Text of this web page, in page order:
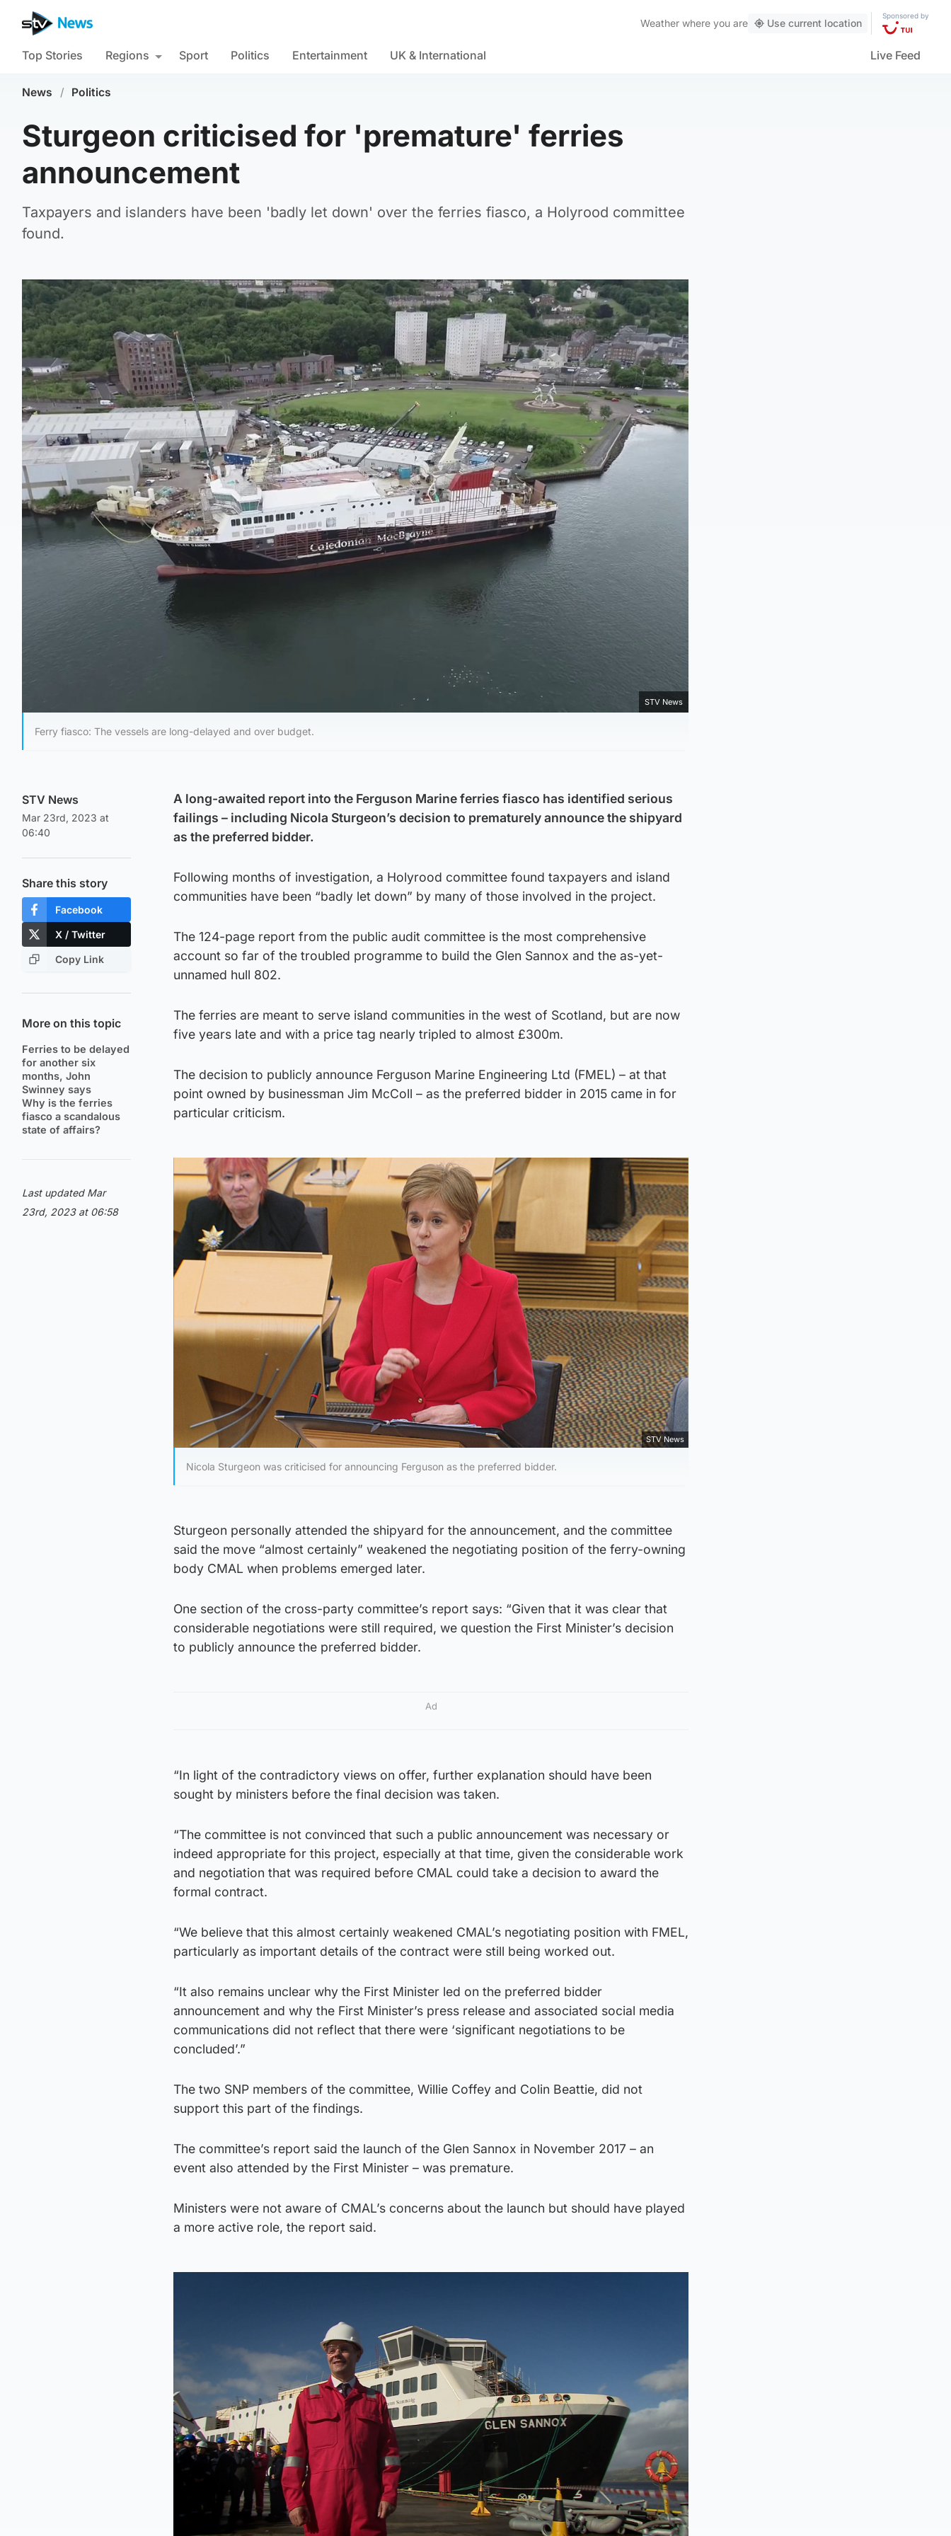
Weather where you are Use current location
Sponsored by
Top Stories Regions Sport Politics Entertainment UK & International Live Feed
News / Politics
Sturgeon criticised for 'premature' ferries
announcement
Taxpayers and islanders have been 'badly let down' over the ferries fiasco, a Holyrood committee
found.
STV News
Ferry fiasco: The vessels are long-delayed and over budget.
STV News
Mar 23rd, 2023 at
06:40
Share this story
Facebook
X / Twitter
Copy Link
More on this topic
Ferries to be delayed
for another six
months, John
Swinney says
Why is the ferries
fiasco a scandalous
state of affairs?
Last updated Mar
23rd, 2023 at 06:58
A long-awaited report into the Ferguson Marine ferries fiasco has identified serious
failings – including Nicola Sturgeon’s decision to prematurely announce the shipyard
as the preferred bidder.
Following months of investigation, a Holyrood committee found taxpayers and island
communities have been “badly let down” by many of those involved in the project.
The 124-page report from the public audit committee is the most comprehensive
account so far of the troubled programme to build the Glen Sannox and the as-yet-
unnamed hull 802.
The ferries are meant to serve island communities in the west of Scotland, but are now
five years late and with a price tag nearly tripled to almost £300m.
The decision to publicly announce Ferguson Marine Engineering Ltd (FMEL) – at that
point owned by businessman Jim McColl – as the preferred bidder in 2015 came in for
particular criticism.
STV News
Nicola Sturgeon was criticised for announcing Ferguson as the preferred bidder.
Sturgeon personally attended the shipyard for the announcement, and the committee
said the move “almost certainly” weakened the negotiating position of the ferry-owning
body CMAL when problems emerged later.
One section of the cross-party committee’s report says: “Given that it was clear that
considerable negotiations were still required, we question the First Minister’s decision
to publicly announce the preferred bidder.
Ad
“In light of the contradictory views on offer, further explanation should have been
sought by ministers before the final decision was taken.
“The committee is not convinced that such a public announcement was necessary or
indeed appropriate for this project, especially at that time, given the considerable work
and negotiation that was required before CMAL could take a decision to award the
formal contract.
“We believe that this almost certainly weakened CMAL’s negotiating position with FMEL,
particularly as important details of the contract were still being worked out.
“It also remains unclear why the First Minister led on the preferred bidder
announcement and why the First Minister’s press release and associated social media
communications did not reflect that there were ‘significant negotiations to be
concluded’.”
The two SNP members of the committee, Willie Coffey and Colin Beattie, did not
support this part of the findings.
The committee’s report said the launch of the Glen Sannox in November 2017 – an
event also attended by the First Minister – was premature.
Ministers were not aware of CMAL’s concerns about the launch but should have played
a more active role, the report said.